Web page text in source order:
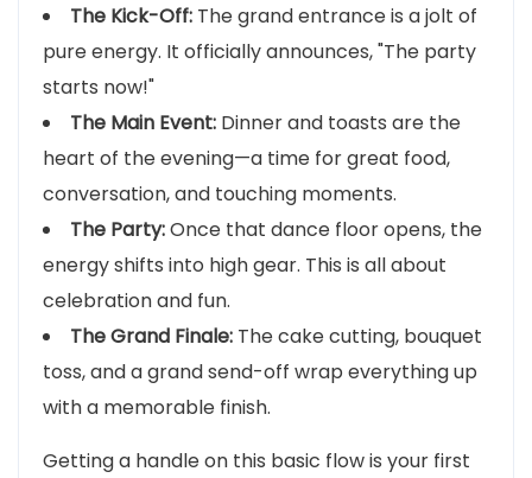
The Kick-Off: The grand entrance is a jolt of
pure energy. It officially announces, "The party
starts now!"
The Main Event: Dinner and toasts are the
heart of the evening—a time for great food,
conversation, and touching moments.
The Party:Once that dance floor opens, the
energy shifts into high gear. This is all about
celebration and fun.
The Grand Finale: The cake cutting, bouquet
toss, and a grand send-off wrap everything up
with a memorable finish.
Getting a handle on this basic flow is your first